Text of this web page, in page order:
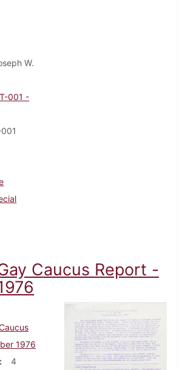
W.
001 -
Caucus Report -
1976
4